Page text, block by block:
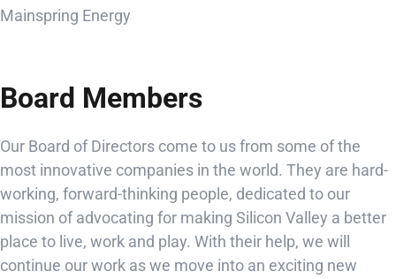
Mainspring Energy
Board Members
Our Board of Directors come to us from some of the
most innovative companies in the world. They are hard-
working, forward-thinking people, dedicated to our
mission of advocating for making Silicon Valley a better
place to live, work and play. With their help, we will
continue our work as we move into an exciting new